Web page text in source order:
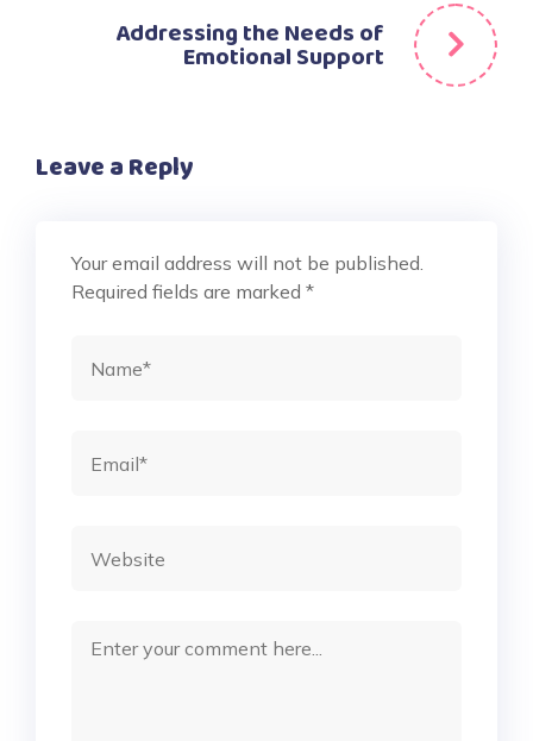
Addressing the Needs of
Emotional Support
Leave a Reply
Your email address will not be published.
Required fields are marked *